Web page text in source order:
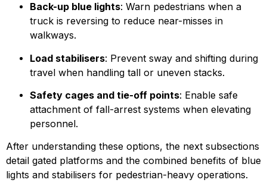
Back-up blue lights: Warn pedestrians when a
truck is reversing to reduce near-misses in
walkways.
Load stabilisers: Prevent sway and shifting during
travel when handling tall or uneven stacks.
Safety cages and tie-off points: Enable safe
attachment of fall-arrest systems when elevating
personnel.
After understanding these options, the next subsections
detail gated platforms and the combined benefits of blue
lights and stabilisers for pedestrian-heavy operations.